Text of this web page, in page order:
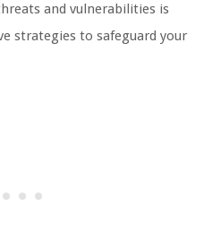
and vulnerabilities is
strategies to safeguard your